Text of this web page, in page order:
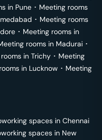
in Pune ･ Meeting rooms
･ Meeting rooms
･ Meeting rooms in
rooms in Madurai ･
in Trichy ･ Meeting
in Lucknow ･ Meeting
spaces in Chennai
spaces in New